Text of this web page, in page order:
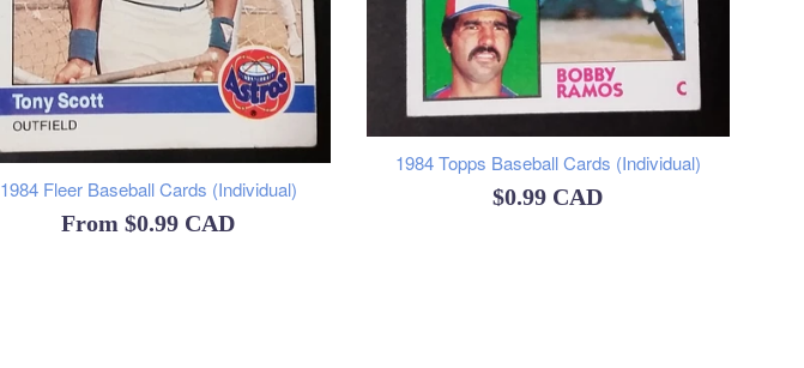
1984 Fleer Baseball Cards (Individual)
From$0.99 CAD
1984 Topps Baseball Cards (Individual)
Regular
$0.99 CAD